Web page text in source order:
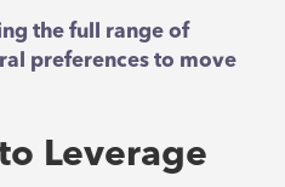
the full range of
preferences to move
Leverage